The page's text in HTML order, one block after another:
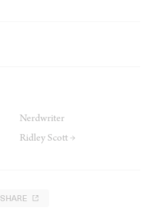
Nerdwriter
Ridley Scott →
SHARE